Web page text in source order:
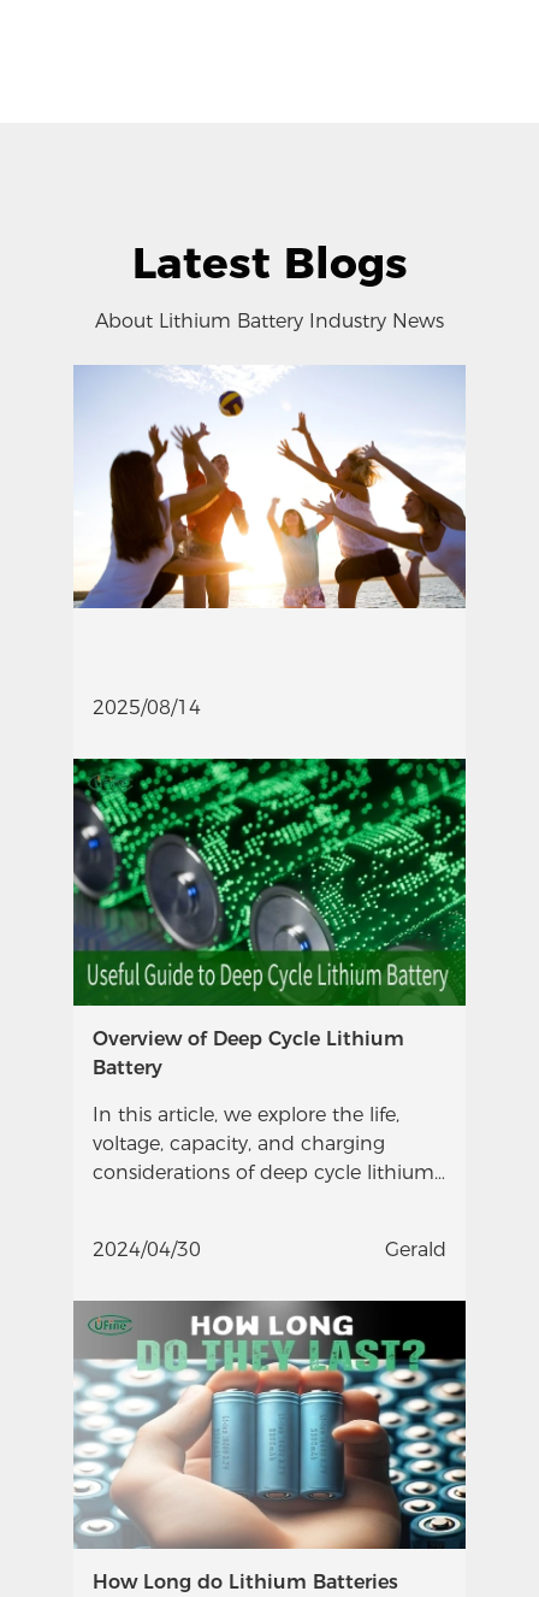
Latest Blogs
About Lithium Battery Industry News
2025/08/14
Overview of Deep Cycle Lithium
Battery
In this article, we explore the life,
voltage, capacity, and charging
considerations of deep cycle lithium
2024/04/30 Gerald
How Long do Lithium Batteries